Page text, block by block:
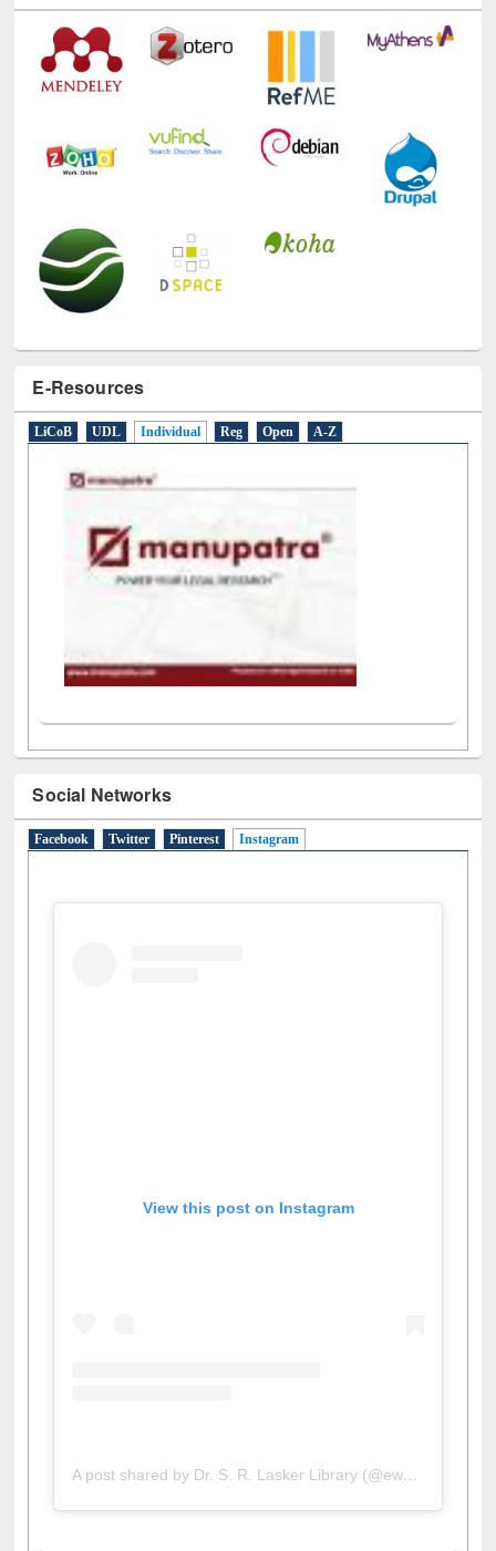
Technology Used
E-Resources
LiCoB Individual
Social Networks
A post shared by Dr. S. R. Lasker Library (@ewulibrarybd)